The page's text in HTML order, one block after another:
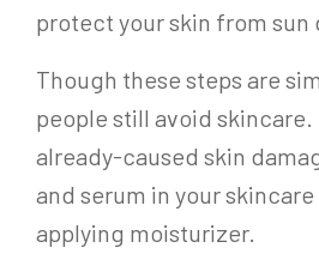
protect your skin from sun
Though these steps are
people still avoid skincare.
already-caused skin
and serum in your
applying moisturizer.